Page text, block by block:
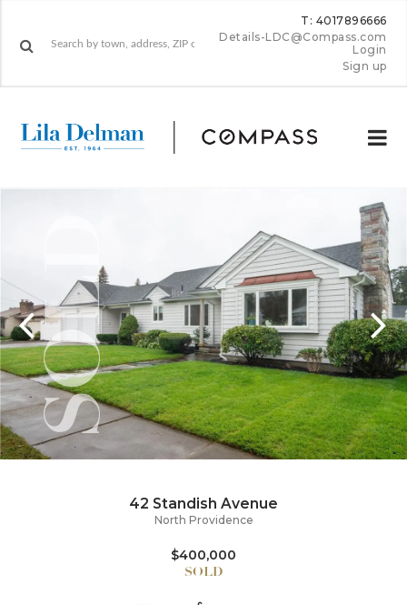
T: 4017896666
Details-LDC@Compass.com
Login
Sign up
42 Standish Avenue
North Providence
$400,000